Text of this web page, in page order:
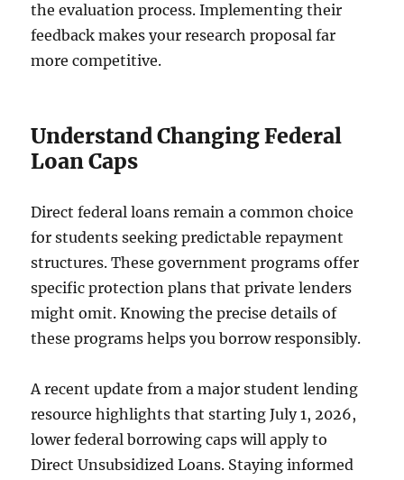
the evaluation process. Implementing their
feedback makes your research proposal far
more competitive.
Understand Changing Federal
Loan Caps
Direct federal loans remain a common choice
for students seeking predictable repayment
structures. These government programs offer
specific protection plans that private lenders
might omit. Knowing the precise details of
these programs helps you borrow responsibly.
A recent update from a major student lending
resource highlights that starting July 1, 2026,
lower federal borrowing caps will apply to
Direct Unsubsidized Loans. Staying informed